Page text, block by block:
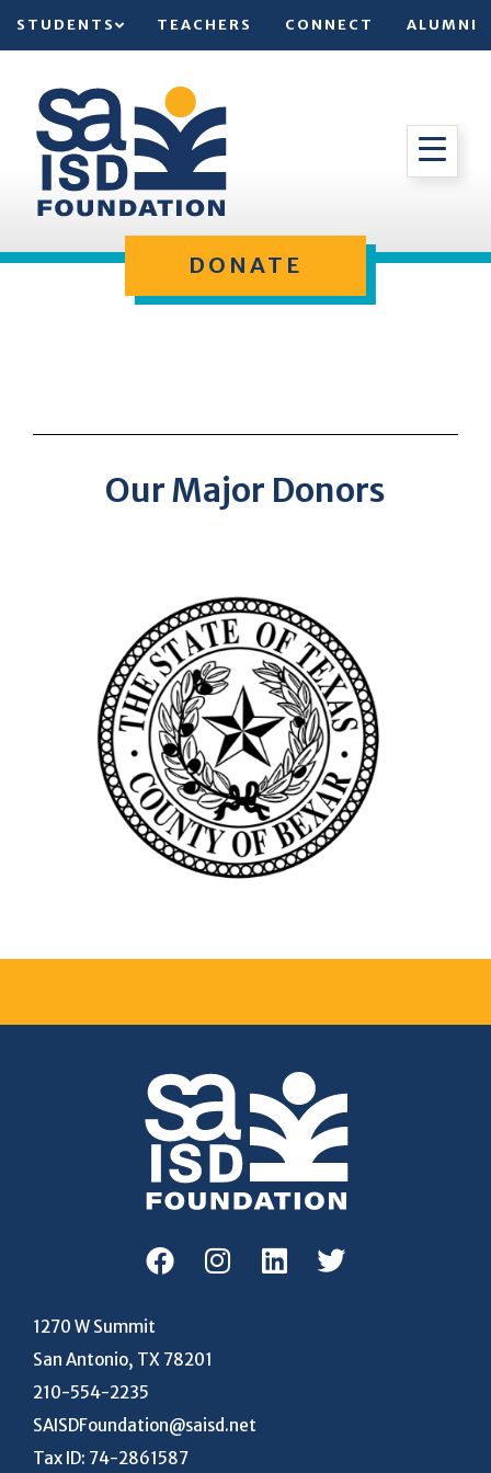
STUDENTS TEACHERS CONNECT ALUMNI
DONATE
Our Major Donors
1270 W Summit
San Antonio, TX 78201
210-554-2235
SAISDFoundation@saisd.net
Tax ID: 74-2861587